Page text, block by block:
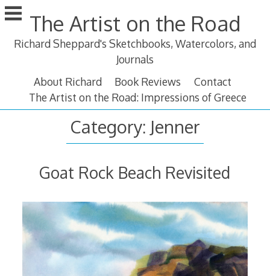
Skip
to
The Artist on the Road
Richard Sheppard's Sketchbooks, Watercolors, and
Journals
About Richard
Book Reviews
Contact
The Artist on the Road: Impressions of Greece
Category: Jenner
Goat Rock Beach Revisited